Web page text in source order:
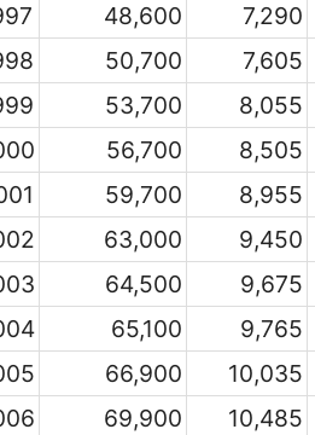
48,600
7,290
50,700
7,605
53,700
8,055
56,700
8,505
59,700
8,955
63,000
9,450
64,500
9,675
65,100
9,765
66,900
10,035
69,900
10,485